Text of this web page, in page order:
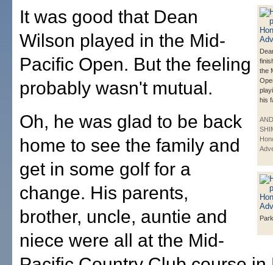
the
his
It was good that Dean
Wilson played in the Mid-
Pacific Open. But the feeling
probably wasn't mutual.
Oh, he was glad to be back
home to see the family and
get in some golf for a
change. His parents,
brother, uncle, auntie and
niece were all at the Mid-